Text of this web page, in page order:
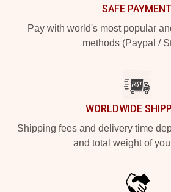
SAFE PAYMENT
Pay with world's most popular
methods (Paypal /
WORLDWIDE
Shipping fees and delivery time
and total weight of